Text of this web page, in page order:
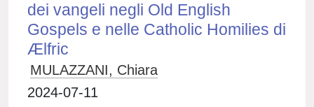
dei vangeli negli Old English
Gospels e nelle Catholic Homilies di
Ælfric
MULAZZANI, Chiara
2024-07-11